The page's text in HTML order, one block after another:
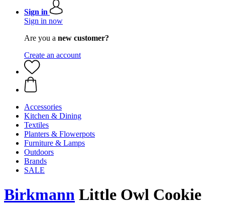
Sign in
Sign in now
Are you a new customer?
Create an account
Accessories
Kitchen & Dining
Textiles
Planters & Flowerpots
Furniture & Lamps
Outdoors
Brands
SALE
Birkmann Little Owl Cookie